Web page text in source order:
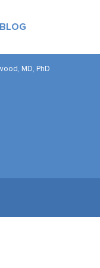
BLOG
MD, PhD